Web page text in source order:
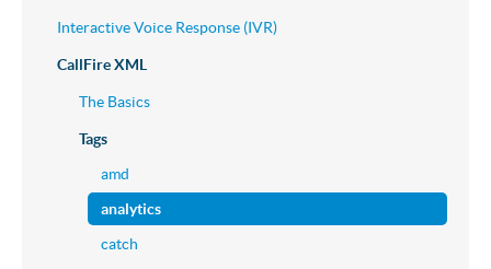
Interactive Voice Response (IVR)
CallFire XML
The Basics
Tags
amd
analytics
catch